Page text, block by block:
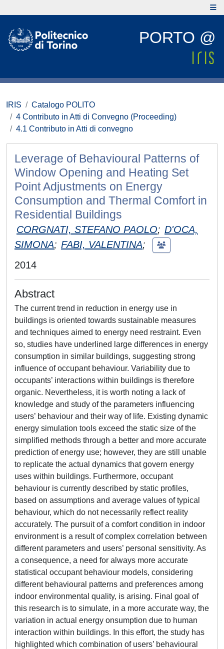
PORTO @
IRIS
Catalogo POLITO
4 Contributo in Atti di Convegno (Proceeding)
4.1 Contributo in Atti di convegno
Leverage of Behavioural Patterns of
Window Opening and Heating Set
Point Adjustments on Energy
Consumption and Thermal Comfort in
Residential Buildings
CORGNATI, STEFANO PAOLO; D'OCA,
SIMONA; FABI, VALENTINA;
2014
Abstract
The current trend in reduction in energy use in
buildings is oriented towards sustainable measures
and techniques aimed to energy need restraint. Even
so, studies have underlined large differences in energy
consumption in similar buildings, suggesting strong
influence of occupant behaviour. Variability due to
occupants’ interactions within buildings is therefore
organic. Nevertheless, it is worth noting a lack of
knowledge and study of the parameters influencing
users’ behaviour and their way of life. Existing dynamic
energy simulation tools exceed the static size of the
simplified methods through a better and more accurate
prediction of energy use; however, they are still unable
to replicate the actual dynamics that govern energy
uses within buildings. Furthermore, occupant
behaviour is currently described by static profiles,
based on assumptions and average values of typical
behaviour, which do not necessarily reflect reality
accurately. The pursuit of a comfort condition in indoor
environment is a result of complex correlation between
different parameters and users’ personal sensitivity. As
a consequence, a need for always more accurate
statistical occupant behaviour models, considering
different behavioural patterns and preferences among
indoor environmental quality, is arising. Final goal of
this research is to simulate, in a more accurate way, the
variation in actual energy onsumption due to human
interaction within buildings. In this effort, the study has
highlighted which combination of users’ behavioural